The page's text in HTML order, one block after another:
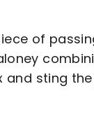
of
sting